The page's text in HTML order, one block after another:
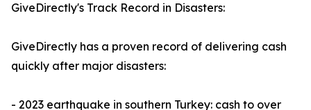
GiveDirectly's Track Record in Disasters:
GiveDirectly has a proven record of delivering cash
quickly after major disasters:
- 2023 earthquake in southern Turkey: cash to over